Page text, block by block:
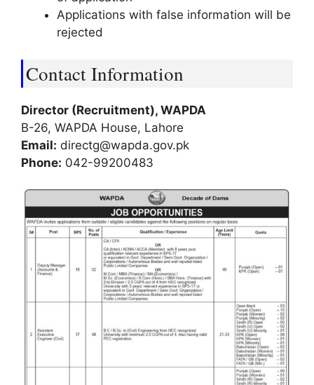
Applications with false information will be
rejected
Contact Information
Director (Recruitment), WAPDA
B-26, WAPDA House, Lahore
Email: directg@wapda.gov.pk
Phone: 042-99200483